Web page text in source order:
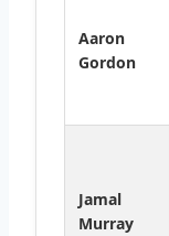
Aaron
Gordon
Jamal
Murray